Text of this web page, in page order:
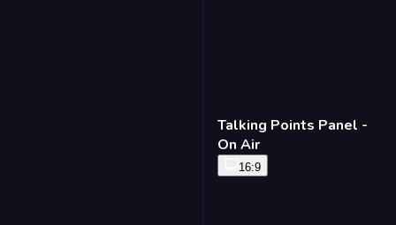
Talking Points Panel -
On Air
16:9